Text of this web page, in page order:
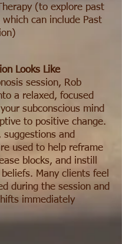
(to explore past
which can include Past
Looks Like
session, Rob
a relaxed, focused
subconscious mind
to positive change.
and
used to help reframe
blocks, and instill
Many clients feel
during the session and
immediately